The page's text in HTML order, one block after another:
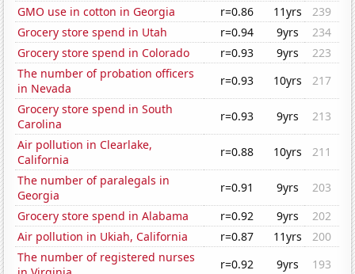
GMO use in cotton in Georgia
r=0.86 11yrs
239
Grocery store spend in Utah
r=0.94 9yrs
234
Grocery store spend in Colorado
r=0.93 9yrs
223
The number of probation officers
in Nevada
r=0.93 10yrs
217
Grocery store spend in South
Carolina
r=0.93 9yrs
213
Air pollution in Clearlake,
California
r=0.88 10yrs
211
The number of paralegals in
Georgia
r=0.91 9yrs
203
Grocery store spend in Alabama
r=0.92 9yrs
202
Air pollution in Ukiah, California
r=0.87 11yrs
200
The number of registered nurses
r=0.92 9yrs 193